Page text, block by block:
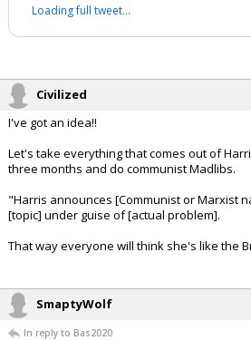
Loading full tweet…
Civilized
I've got an idea!!
Let's take everything that comes out of
three months and do communist Madlibs.
"Harris announces [Communist or Marxist
[topic] under guise of [actual problem].
That way everyone will think she's like the
SmaptyWolf
In reply to Bas2020